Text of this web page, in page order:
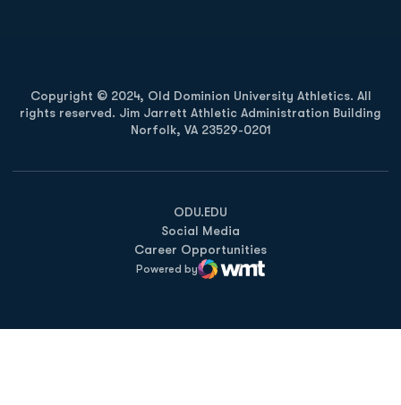
Copyright © 2024, Old Dominion University Athletics. All
rights reserved. Jim Jarrett Athletic Administration Building
Norfolk, VA 23529-0201
ODU.EDU
Opens in a new window
Social Media
Career Opportunities
Powered by
WMT Digital
Opens in a new window